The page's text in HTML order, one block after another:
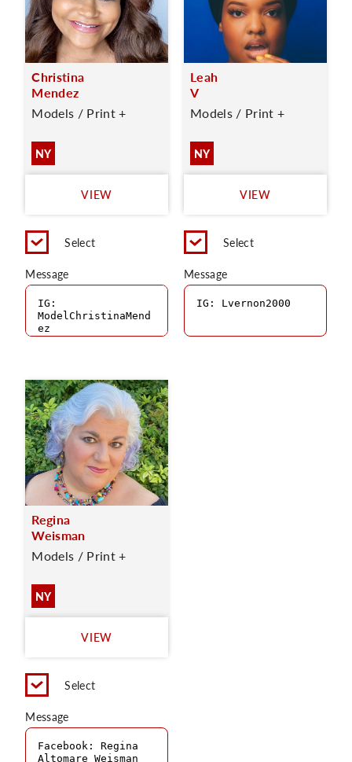
Christina
Mendez
Models / Print +
NY
VIEW
Select
Message
Leah
V
Models / Print +
NY
VIEW
Select
Message
Regina
Weisman
Models / Print +
NY
VIEW
Select
Message